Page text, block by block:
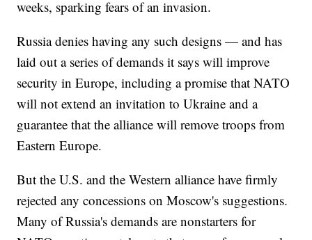
weeks, sparking fears of an invasion.
Russia denies having any such designs — and has
laid out a series of demands it says will improve
security in Europe, including a promise that NATO
will not extend an invitation to Ukraine and a
guarantee that the alliance will remove troops from
Eastern Europe.
But the U.S. and the Western alliance have firmly
rejected any concessions on Moscow's suggestions.
Many of Russia's demands are nonstarters for